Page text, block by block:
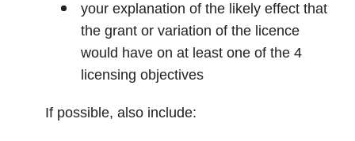
your explanation of the likely effect that
the grant or variation of the licence
would have on at least one of the 4
licensing objectives
If possible, also include: